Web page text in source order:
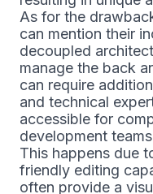
As for the
can mention their
decoupled
manage the back
can require
and technical
accessible for
development
This happens due
friendly editing
often provide a